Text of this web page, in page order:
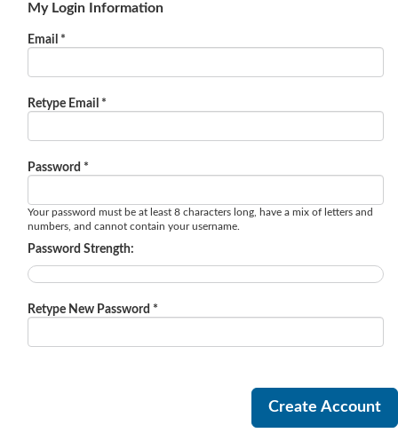
My Login Information
Email *
Retype Email *
Password *
Your password must be at least 8 characters long, have a mix of letters and
numbers, and cannot contain your username.
Password Strength:
Retype New Password *